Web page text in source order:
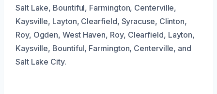
Salt Lake, Bountiful, Farmington, Centerville,
Kaysville, Layton, Clearfield, Syracuse, Clinton,
Roy, Ogden, West Haven, Roy, Clearfield, Layton,
Kaysville, Bountiful, Farmington, Centerville, and
Salt Lake City.